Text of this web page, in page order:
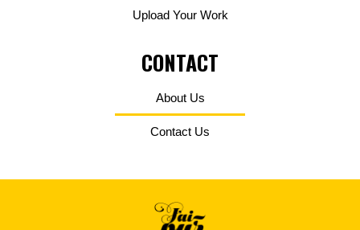
Upload Your Work
CONTACT
About Us
Contact Us